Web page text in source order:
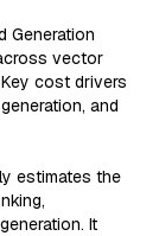
Generation
vector
cost drivers
and
estimates the
It